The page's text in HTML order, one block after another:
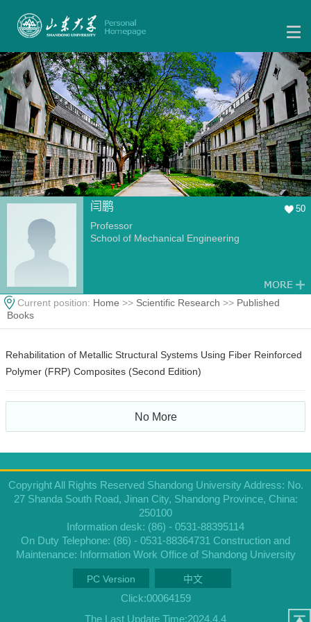
闫鹏 50
Professor
School of Mechanical Engineering
Current position: Home >> Scientific Research >> Published
Books
Rehabilitation of Metallic Structural Systems Using Fiber Reinforced
Polymer (FRP) Composites (Second Edition)
No More
Copyright All Rights Reserved Shandong University Address: No.
27 Shanda South Road, Jinan City, Shandong Province, China:
250100
Information desk: (86) - 0531-88395114
On Duty Telephone: (86) - 0531-88364731 Construction and
Maintenance: Information Work Office of Shandong University
PC Version 中文
Click:00064159
The Last Update Time:2024.4.4